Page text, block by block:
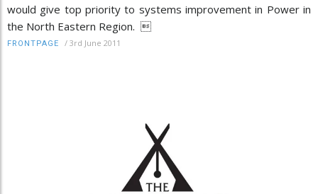
would give top priority to systems improvement in Power in
the North Eastern Region. 
FRONTPAGE / 3rd June 2011